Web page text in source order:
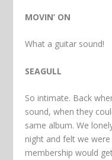
MOVIN’ ON
What a guitar sound!
SEAGULL
So intimate. Back
sound, when they
same album. We
night and felt we
membership would